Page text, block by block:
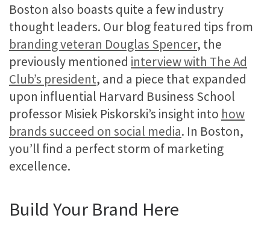
Boston also boasts quite a few industry
thought leaders. Our blog featured tips from
branding veteran Douglas Spencer, the
previously mentioned interview with The Ad
Club’s president, and a piece that expanded
upon influential Harvard Business School
professor Misiek Piskorski’s insight into how
brands succeed on social media. In Boston,
you’ll find a perfect storm of marketing
excellence.
Build Your Brand Here